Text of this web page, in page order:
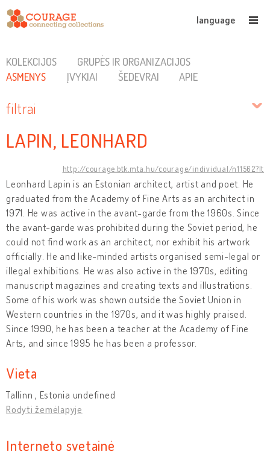
language
KOLEKCIJOS
GRUPĖS IR ORGANIZACIJOS
ASMENYS
ĮVYKIAI ŠEDEVRAI APIE
filtrai
LAPIN, LEONHARD
http://courage.btk.mta.hu/courage/individual/n11562?lt
Leonhard Lapin is an Estonian architect, artist and poet. He
graduated from the Academy of Fine Arts as an architect in
1971. He was active in the avant-garde from the 1960s. Since
the avant-garde was prohibited during the Soviet period, he
could not find work as an architect, nor exhibit his artwork
officially. He and like-minded artists organised semi-legal or
illegal exhibitions. He was also active in the 1970s, editing
manuscript magazines and creating texts and illustrations.
Some of his work was shown outside the Soviet Union in
Western countries in the 1970s, and it was highly praised.
Since 1990, he has been a teacher at the Academy of Fine
Arts, and since 1995 he has been a professor.
Vieta
Tallinn , Estonia undefined
Rodyti žemėlapyje
Interneto svetainė